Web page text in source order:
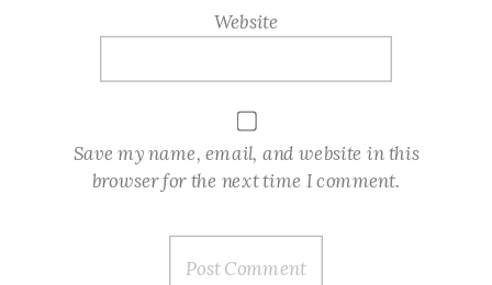
Website
Save my name, email, and website in this
browser for the next time I comment.